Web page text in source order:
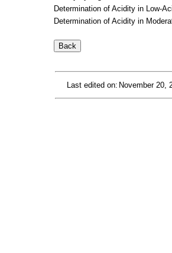
Determination of Acidity in Low-
Determination of Acidity in
Last edited on: November 20,